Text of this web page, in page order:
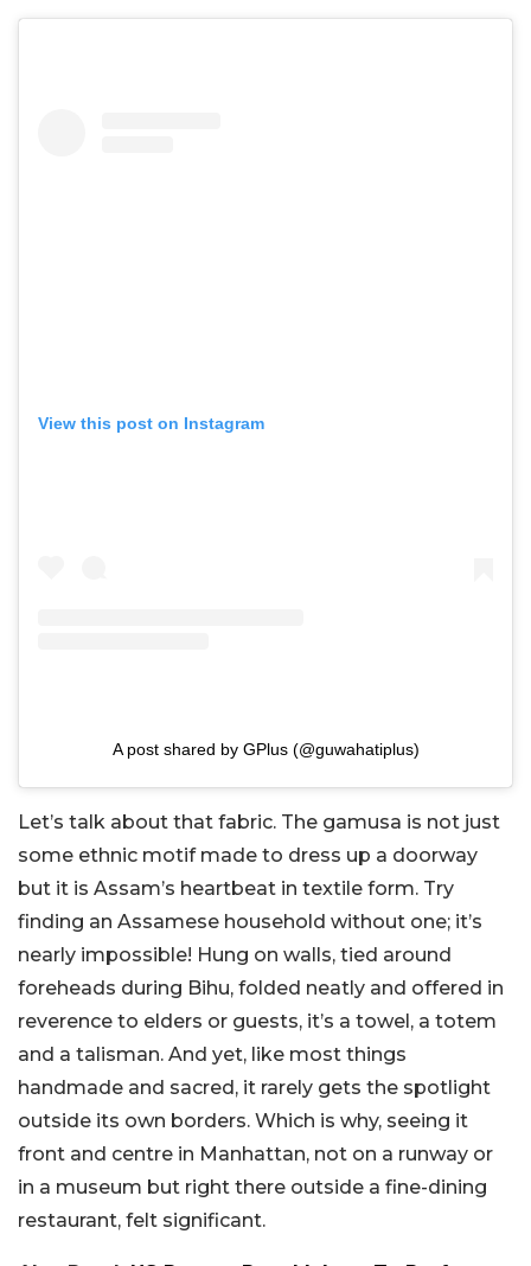
View this post on Instagram
A post shared by GPlus (@guwahatiplus)
Let’s talk about that fabric. The gamusa is not just
some ethnic motif made to dress up a doorway
but it is Assam’s heartbeat in textile form. Try
finding an Assamese household without one; it’s
nearly impossible! Hung on walls, tied around
foreheads during Bihu, folded neatly and offered in
reverence to elders or guests, it’s a towel, a totem
and a talisman. And yet, like most things
handmade and sacred, it rarely gets the spotlight
outside its own borders. Which is why, seeing it
front and centre in Manhattan, not on a runway or
in a museum but right there outside a fine-dining
restaurant, felt significant.